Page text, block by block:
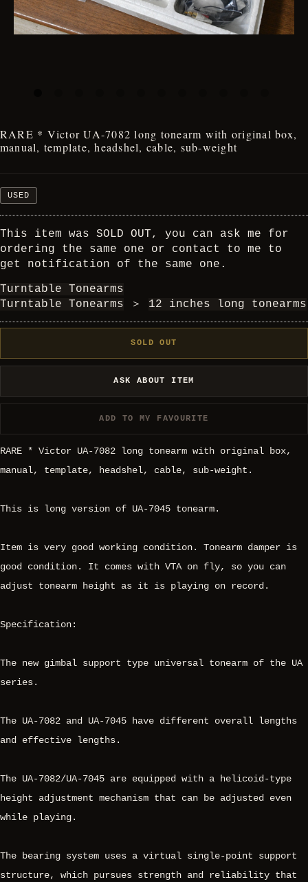
RARE * Victor UA-7082 long tonearm with original box,
manual, template, headshel, cable, sub-weight
USED
This item was SOLD OUT, you can ask me for
ordering the same one or contact to me to
get notification of the same one.
Turntable Tonearms
Turntable Tonearms
＞ 12 inches long tonearms
SOLD OUT
ASK ABOUT ITEM
ADD TO MY FAVOURITE
RARE * Victor UA-7082 long tonearm with original box,
manual, template, headshel, cable, sub-weight.
This is long version of UA-7045 tonearm.
Item is very good working condition. Tonearm damper is
good condition. It comes with VTA on fly, so you can
adjust tonearm height as it is playing on record.
Specification:
The new gimbal support type universal tonearm of the UA
series.
The UA-7082 and UA-7045 have different overall lengths
and effective lengths.
The UA-7082/UA-7045 are equipped with a helicoid-type
height adjustment mechanism that can be adjusted even
while playing.
The bearing system uses a virtual single-point support
structure, which pursues strength and reliability that